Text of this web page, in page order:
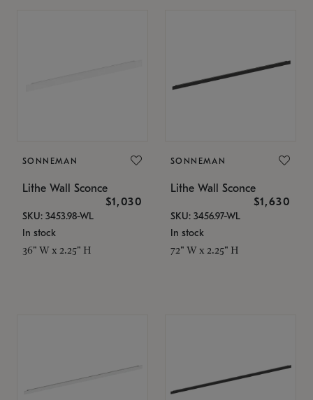
SONNEMAN
Lithe Wall Sconce
$1,030
SKU: 3453.98-WL
In stock
36" W x 2.25" H
SONNEMAN
Lithe Wall Sconce
$1,630
SKU: 3456.97-WL
In stock
72" W x 2.25" H